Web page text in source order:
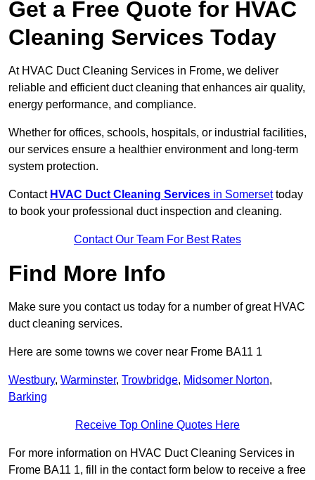
Get a Free Quote for HVAC
Cleaning Services Today
At HVAC Duct Cleaning Services in Frome, we deliver
reliable and efficient duct cleaning that enhances air quality,
energy performance, and compliance.
Whether for offices, schools, hospitals, or industrial facilities,
our services ensure a healthier environment and long-term
system protection.
Contact HVAC Duct Cleaning Services in Somersettoday
to book your professional duct inspection and cleaning.
Contact Our Team For Best Rates
Find More Info
Make sure you contact us today for a number of great HVAC
duct cleaning services.
Here are some towns we cover near Frome BA11 1
Westbury, Warminster, Trowbridge, Midsomer Norton,
Barking
Receive Top Online Quotes Here
For more information on HVAC Duct Cleaning Services in
Frome BA11 1, fill in the contact form below to receive a free